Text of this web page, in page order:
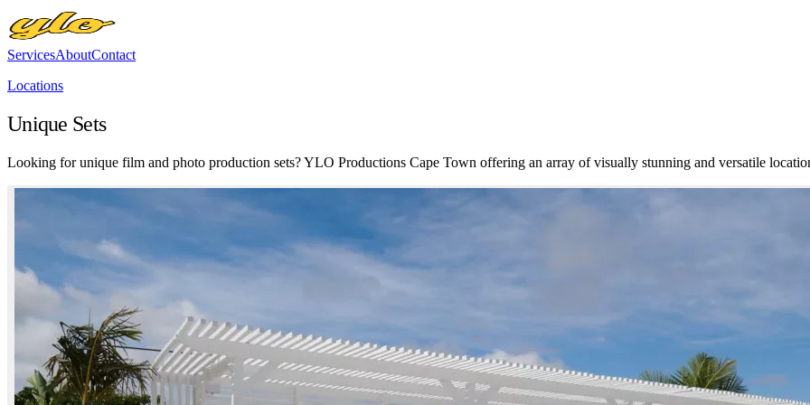
ServicesAboutContact
Locations
Unique Sets
Looking for unique film and photo production sets? YLO Productions Cape Town offering an array of visually stunning and versatile